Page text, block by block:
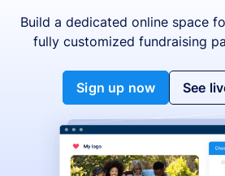
Build a dedicated online space
fully customized fundraising
Sign up now See